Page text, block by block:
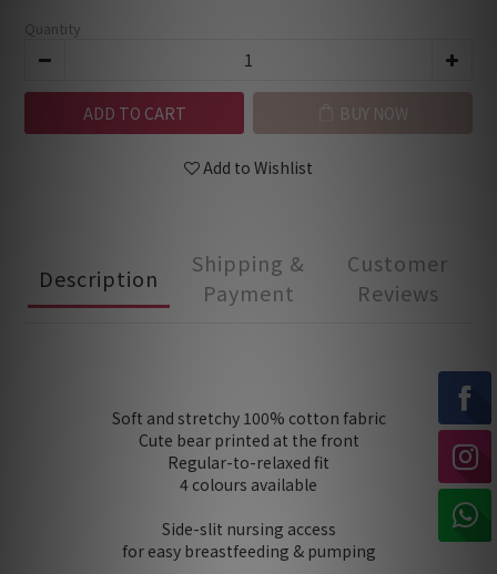
Quantity
ADD TO CART BUY NOW
Add to Wishlist
Description
Shipping &
Payment
Customer
Reviews
Soft and stretchy 100% cotton fabric
Cute bear printed at the front
Regular-to-relaxed fit
4 colours available
Side-slit nursing access
for easy breastfeeding & pumping